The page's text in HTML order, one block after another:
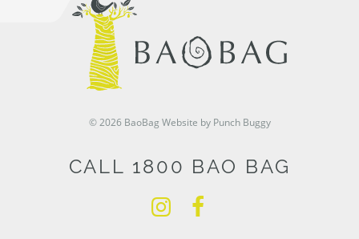
© 2026 BaoBag Website by Punch Buggy
CALL 1800 BAO BAG